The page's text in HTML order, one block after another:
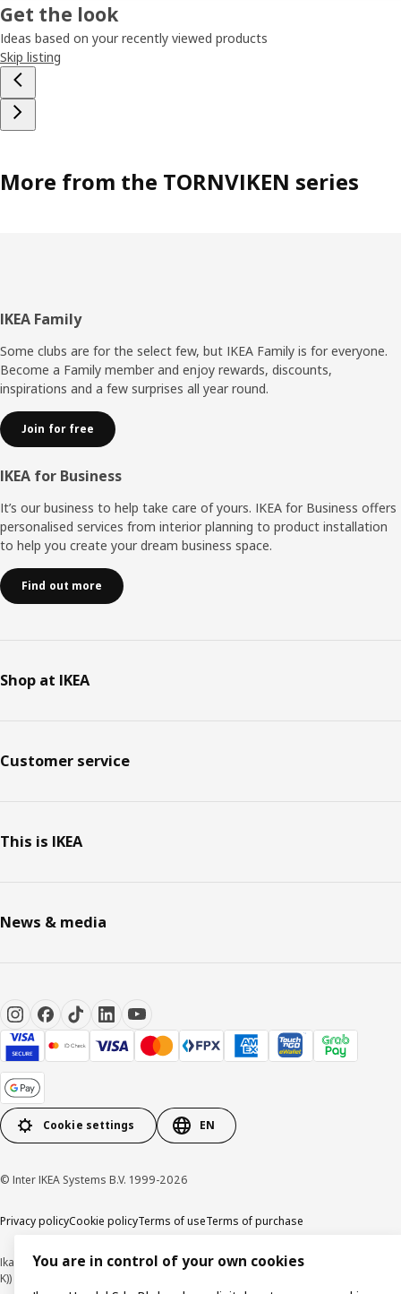
Get the look
Ideas based on your recently viewed products
Skip listing
More from the TORNVIKEN series
Footer
IKEA Family
Some clubs are for the select few, but IKEA Family is for everyone.
Become a Family member and enjoy rewards, discounts,
inspirations and a few surprises all year round.
Join for free
IKEA for Business
It’s our business to help take care of yours. IKEA for Business offers
personalised services from interior planning to product installation
to help you create your dream business space.
Find out more
Shop at IKEA
Customer service
This is IKEA
News & media
Cookie settings EN
© Inter IKEA Systems B.V. 1999-2026
Privacy policyCookie policyTerms of useTerms of purchase
Ikano Handel Sdn. Bhd. (Company Registration No. 201301044794 (1074617-
K))
You are in control of your own cookies